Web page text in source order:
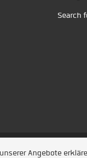
Search
Angebote